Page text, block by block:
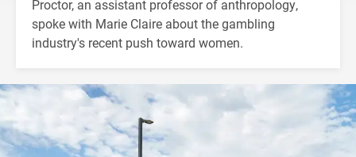
Proctor, an assistant professor of anthropology,
spoke with Marie Claire about the gambling
industry's recent push toward women.